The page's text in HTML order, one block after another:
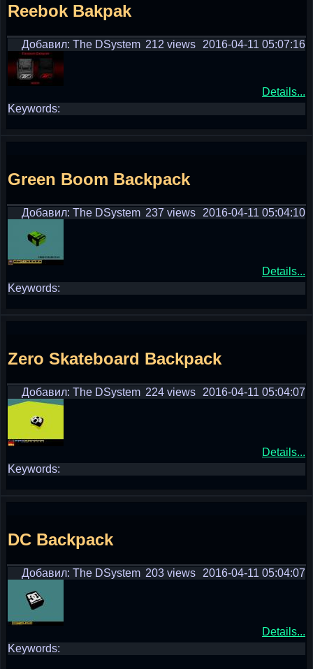
Reebok Bakpak
Добавил: The DSystem 2016-04-11 05:07:16
212 views
Details...
Keywords:
Green Boom Backpack
Добавил: The DSystem 2016-04-11 05:04:10
237 views
Details...
Keywords:
Zero Skateboard Backpack
Добавил: The DSystem 2016-04-11 05:04:07
224 views
Details...
Keywords:
DC Backpack
Добавил: The DSystem 2016-04-11 05:04:07
203 views
Details...
Keywords: